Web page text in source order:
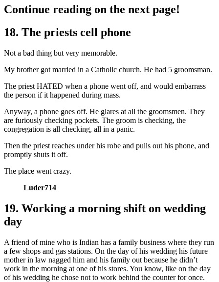
Continue reading on the next page!
18. The priests cell phone
Not a bad thing but very memorable.
My brother got married in a Catholic church. He had 5 groomsman.
The priest HATED when a phone went off, and would embarrass
the person if it happened during mass.
Anyway, a phone goes off. He glares at all the groomsmen. They
are furiously checking pockets. The groom is checking, the
congregation is all checking, all in a panic.
Then the priest reaches under his robe and pulls out his phone, and
promptly shuts it off.
The place went crazy.
Luder714
19. Working a morning shift on wedding
day
A friend of mine who is Indian has a family business where they run
a few shops and gas stations. On the day of his wedding his future
mother in law nagged him and his family out because he didn’t
work in the morning at one of his stores. You know, like on the day
of his wedding he chose not to work behind the counter for once.